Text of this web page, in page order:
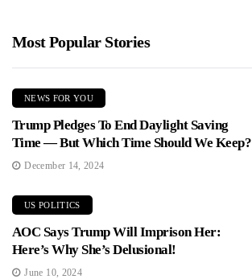
Most Popular Stories
NEWS FOR YOU
Trump Pledges To End Daylight Saving
Time — But Which Time Should We Keep?
December 14, 2024
US POLITICS
AOC Says Trump Will Imprison Her:
Here’s Why She’s Delusional!
June 10, 2024